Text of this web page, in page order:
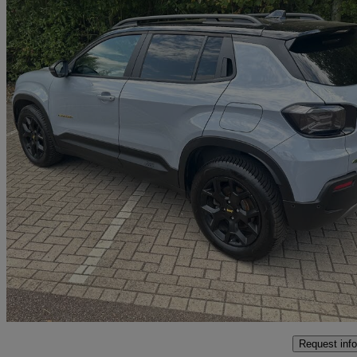
2025 Jeep Avenger
1.2 E-awd E-hybrid The North Face 5dr Dct 8,500 miles
£24,999 Good
Interchange Park
Request info